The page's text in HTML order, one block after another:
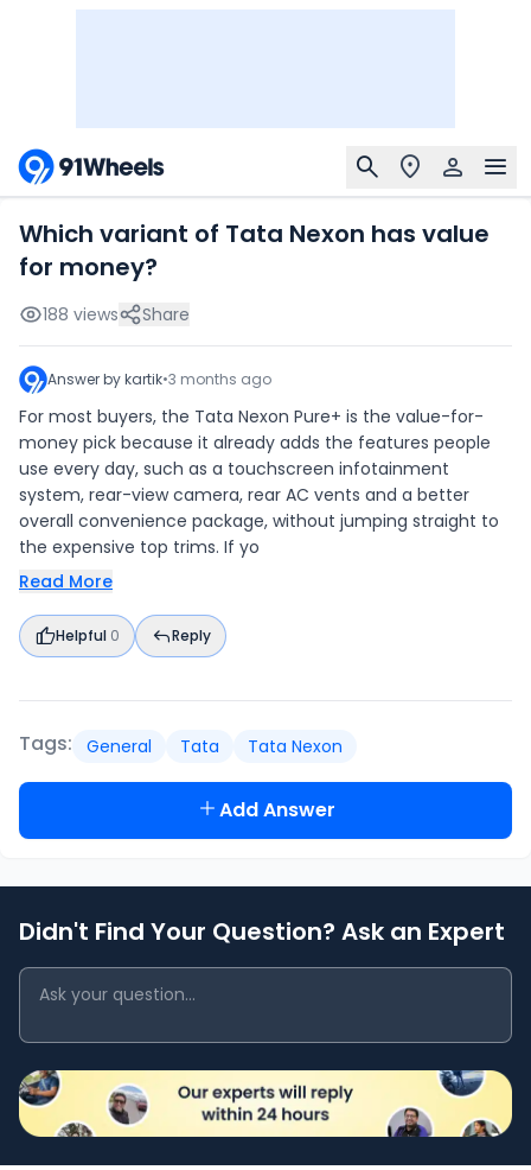
Which variant of Tata Nexon has value
for money?
188 views Share
Answer bykartik•3 months ago
For most buyers, the Tata Nexon Pure+ is the value-for-
money pick because it already adds the features people
use every day, such as a touchscreen infotainment
system, rear-view camera, rear AC vents and a better
overall convenience package, without jumping straight to
the expensive top trims. If yo
Read More
Helpful 0 Reply
Tags: General Tata Tata Nexon
Add Answer
Didn't Find Your Question? Ask an Expert